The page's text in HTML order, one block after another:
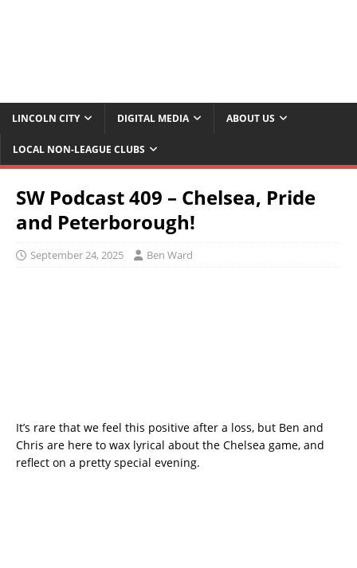
LINCOLN CITY DIGITAL MEDIA ABOUT US
LOCAL NON-LEAGUE CLUBS
SW Podcast 409 – Chelsea, Pride
and Peterborough!
September 24, 2025 Ben Ward
It’s rare that we feel this positive after a loss, but Ben and
Chris are here to wax lyrical about the Chelsea game, and
reflect on a pretty special evening.